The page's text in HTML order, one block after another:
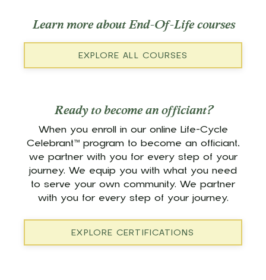
Learn more about End-Of-Life courses
EXPLORE ALL COURSES
Ready to become an officiant?
When you enroll in our online Life-Cycle
Celebrant™ program to become an officiant,
we partner with you for every step of your
journey. We equip you with what you need
to serve your own community. We partner
with you for every step of your journey.
EXPLORE CERTIFICATIONS